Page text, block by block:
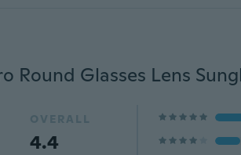
OVERALL
4.4